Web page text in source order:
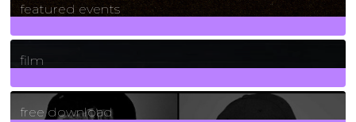
featured events
255Posts
film
2Posts
free download